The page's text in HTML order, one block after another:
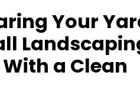
Your
a Clean